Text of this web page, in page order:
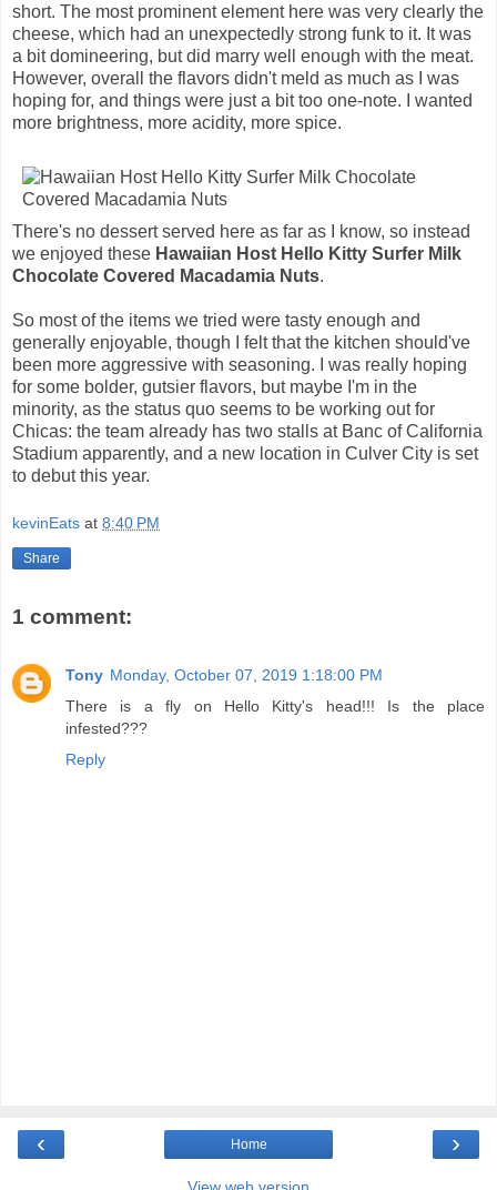
short. The most prominent element here was very clearly the
cheese, which had an unexpectedly strong funk to it. It was
a bit domineering, but did marry well enough with the meat.
However, overall the flavors didn't meld as much as I was
hoping for, and things were just a bit too one-note. I wanted
more brightness, more acidity, more spice.
There's no dessert served here as far as I know, so instead
we enjoyed these Hawaiian Host Hello Kitty Surfer Milk
Chocolate Covered Macadamia Nuts.
So most of the items we tried were tasty enough and
generally enjoyable, though I felt that the kitchen should've
been more aggressive with seasoning. I was really hoping
for some bolder, gutsier flavors, but maybe I'm in the
minority, as the status quo seems to be working out for
Chicas: the team already has two stalls at Banc of California
Stadium apparently, and a new location in Culver City is set
to debut this year.
kevinEats at 8:40 PM
Share
1 comment:
Tony Monday, October 07, 2019 1:18:00 PM
There is a fly on Hello Kitty's head!!! Is the place
infested???
Reply
‹ ›
Home